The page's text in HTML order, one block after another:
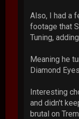
Also, I had a
footage that
Tuning,
Meaning he
Diamond Eyes.
Interesting
and didn't
brutal on